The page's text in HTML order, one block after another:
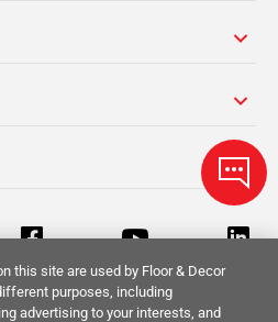
this site are used by Floor & Decor
purposes, including
advertising to your interests, and